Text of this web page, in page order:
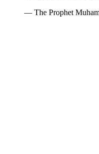
— The Prophet